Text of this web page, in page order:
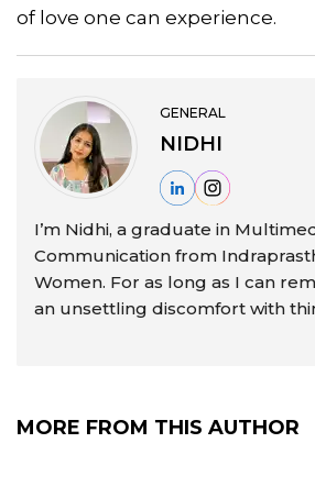
of love one can experience.
GENERAL
NIDHI
I’m Nidhi, a graduate in
Communication from
Women. For as long as I can
an unsettling discomfort with
MORE FROM THIS AUTHOR